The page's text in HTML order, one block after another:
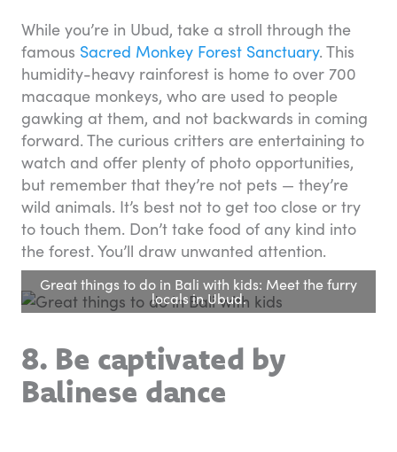
While you’re in Ubud, take a stroll through the
famous Sacred Monkey Forest Sanctuary. This
humidity-heavy rainforest is home to over 700
macaque monkeys, who are used to people
gawking at them, and not backwards in coming
forward. The curious critters are entertaining to
watch and offer plenty of photo opportunities,
but remember that they’re not pets — they’re
wild animals. It’s best not to get too close or try
to touch them. Don’t take food of any kind into
the forest. You’ll draw unwanted attention.
Great things to do in Bali with kids: Meet the furry
locals in Ubud.
8. Be captivated by
Balinese dance